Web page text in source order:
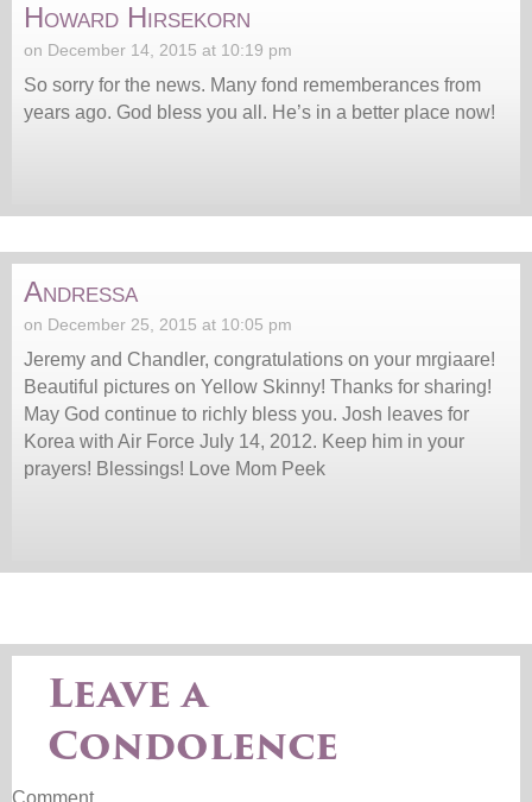
Howard Hirsekorn
on December 14, 2015 at 10:19 pm
So sorry for the news. Many fond rememberances from
years ago. God bless you all. He’s in a better place now!
Andressa
on December 25, 2015 at 10:05 pm
Jeremy and Chandler, congratulations on your mrgiaare!
Beautiful pictures on Yellow Skinny! Thanks for sharing!
May God continue to richly bless you. Josh leaves for
Korea with Air Force July 14, 2012. Keep him in your
prayers! Blessings! Love Mom Peek
Leave a
Condolence